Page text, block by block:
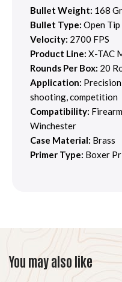
Bullet Weight: 168
Bullet Type: Open
Velocity: 2700 FPS
Product Line: X-TAC
Rounds Per Box: 20
Application:
shooting, competition
Compatibility:
Winchester
Case Material: Brass
Primer Type: Boxer
You may also like